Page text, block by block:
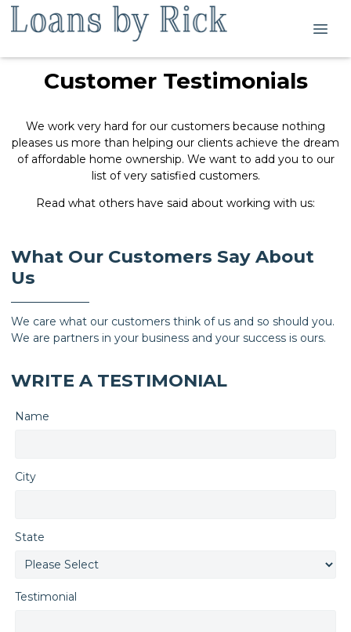
Customer Testimonials
We work very hard for our customers because nothing
pleases us more than helping our clients achieve the dream
of affordable home ownership. We want to add you to our
list of very satisfied customers.
Read what others have said about working with us:
What Our Customers Say About
Us
We care what our customers think of us and so should you.
We are partners in your business and your success is ours.
WRITE A TESTIMONIAL
Name
City
State
Testimonial